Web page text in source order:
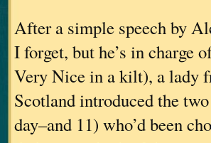
After a simple speech by
I forget, but he’s in charge
Very Nice in a kilt), a lady
Scotland introduced the
day–and 11) who’d been